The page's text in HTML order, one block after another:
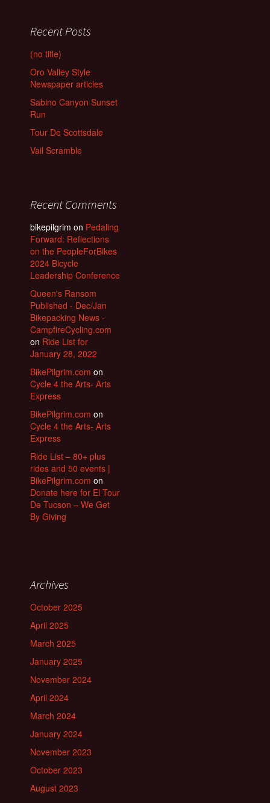
Recent Posts
(no title)
Oro Valley Style
Newspaper articles
Sabino Canyon Sunset
Run
Tour De Scottsdale
Vail Scramble
Recent Comments
bikepilgrim on Pedaling
Forward: Reflections
on the PeopleForBikes
2024 Bicycle
Leadership Conference
Queen's Ransom
Published - Dec/Jan
Bikepacking News -
CampfireCycling.com
on Ride List for
January 28, 2022
BikePilgrim.com on
Cycle 4 the Arts- Arts
Express
BikePilgrim.com on
Cycle 4 the Arts- Arts
Express
Ride List – 80+ plus
rides and 50 events |
BikePilgrim.com on
Donate here for El Tour
De Tucson – We Get
By Giving
Archives
October 2025
April 2025
March 2025
January 2025
November 2024
April 2024
March 2024
January 2024
November 2023
October 2023
August 2023